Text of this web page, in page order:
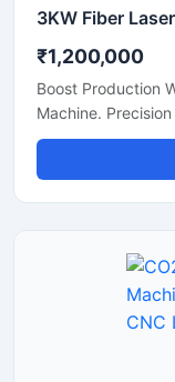
₹1,200,000
Boost Production
Machine.
Steel, Aluminum,